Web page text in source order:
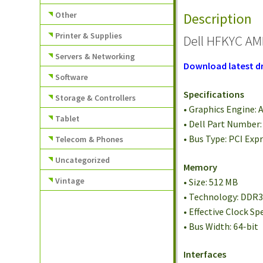
Description
Dell HFKYC
Download latest
Specifications
• Graphics Engine:
• Dell Part Number:
• Bus Type: PCI
Memory
• Size: 512 MB
• Technology:
• Effective Clock
• Bus Width: 64-bit
Interfaces
Other
Printer & Supplies
Servers & Networking
Software
Storage & Controllers
Tablet
Telecom & Phones
Uncategorized
Vintage